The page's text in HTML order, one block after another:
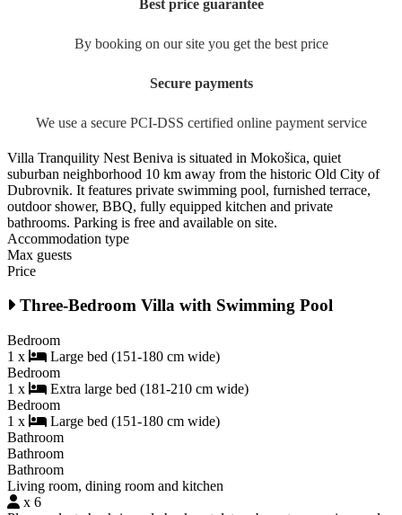
Best price guarantee
By booking on our site you get the best price
Secure payments
We use a secure PCI-DSS certified online payment service
Villa Tranquility Nest Beniva is situated in Mokošica, quiet
suburban neighborhood 10 km away from the historic Old City of
Dubrovnik. It features private swimming pool, furnished terrace,
outdoor shower, BBQ, fully equipped kitchen and private
bathrooms. Parking is free and available on site.
Accommodation type
Max guests
Price
Three-Bedroom Villa with Swimming Pool
Bedroom
1 x
Large bed (151-180 cm wide)
Bedroom
1 x
Extra large bed (181-210 cm wide)
Bedroom
1 x
Large bed (151-180 cm wide)
Bathroom
Bathroom
Bathroom
Living room, dining room and kitchen
x 6